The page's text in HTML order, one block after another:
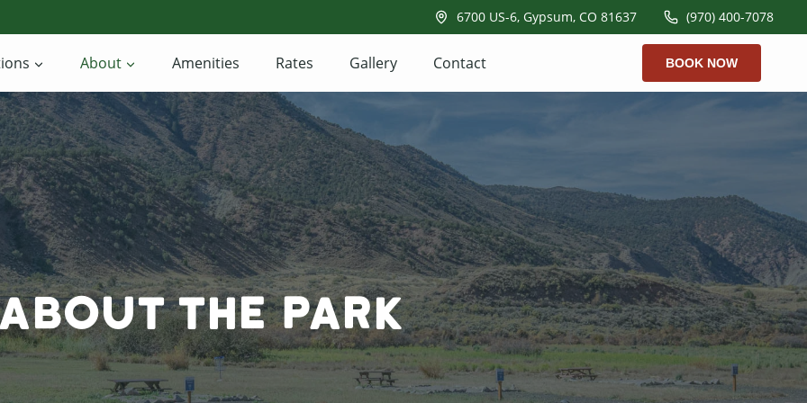
6700 US-6, Gypsum, CO 81637 (970) 400-7078
About Amenities Rates Gallery Contact BOOK NOW
The Park